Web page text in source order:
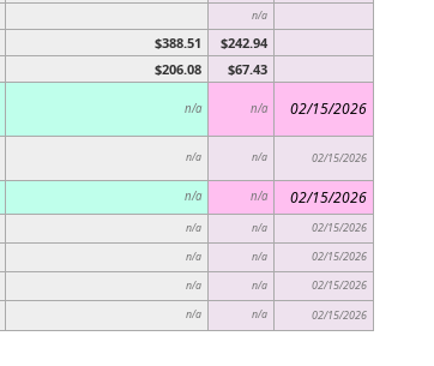
n/a
$388.51
$242.94
$206.08
$67.43
n/a n/a 02/15/2026
n/a n/a 02/15/2026
n/a n/a 02/15/2026
n/a n/a 02/15/2026
n/a n/a 02/15/2026
n/a n/a 02/15/2026
n/a n/a 02/15/2026